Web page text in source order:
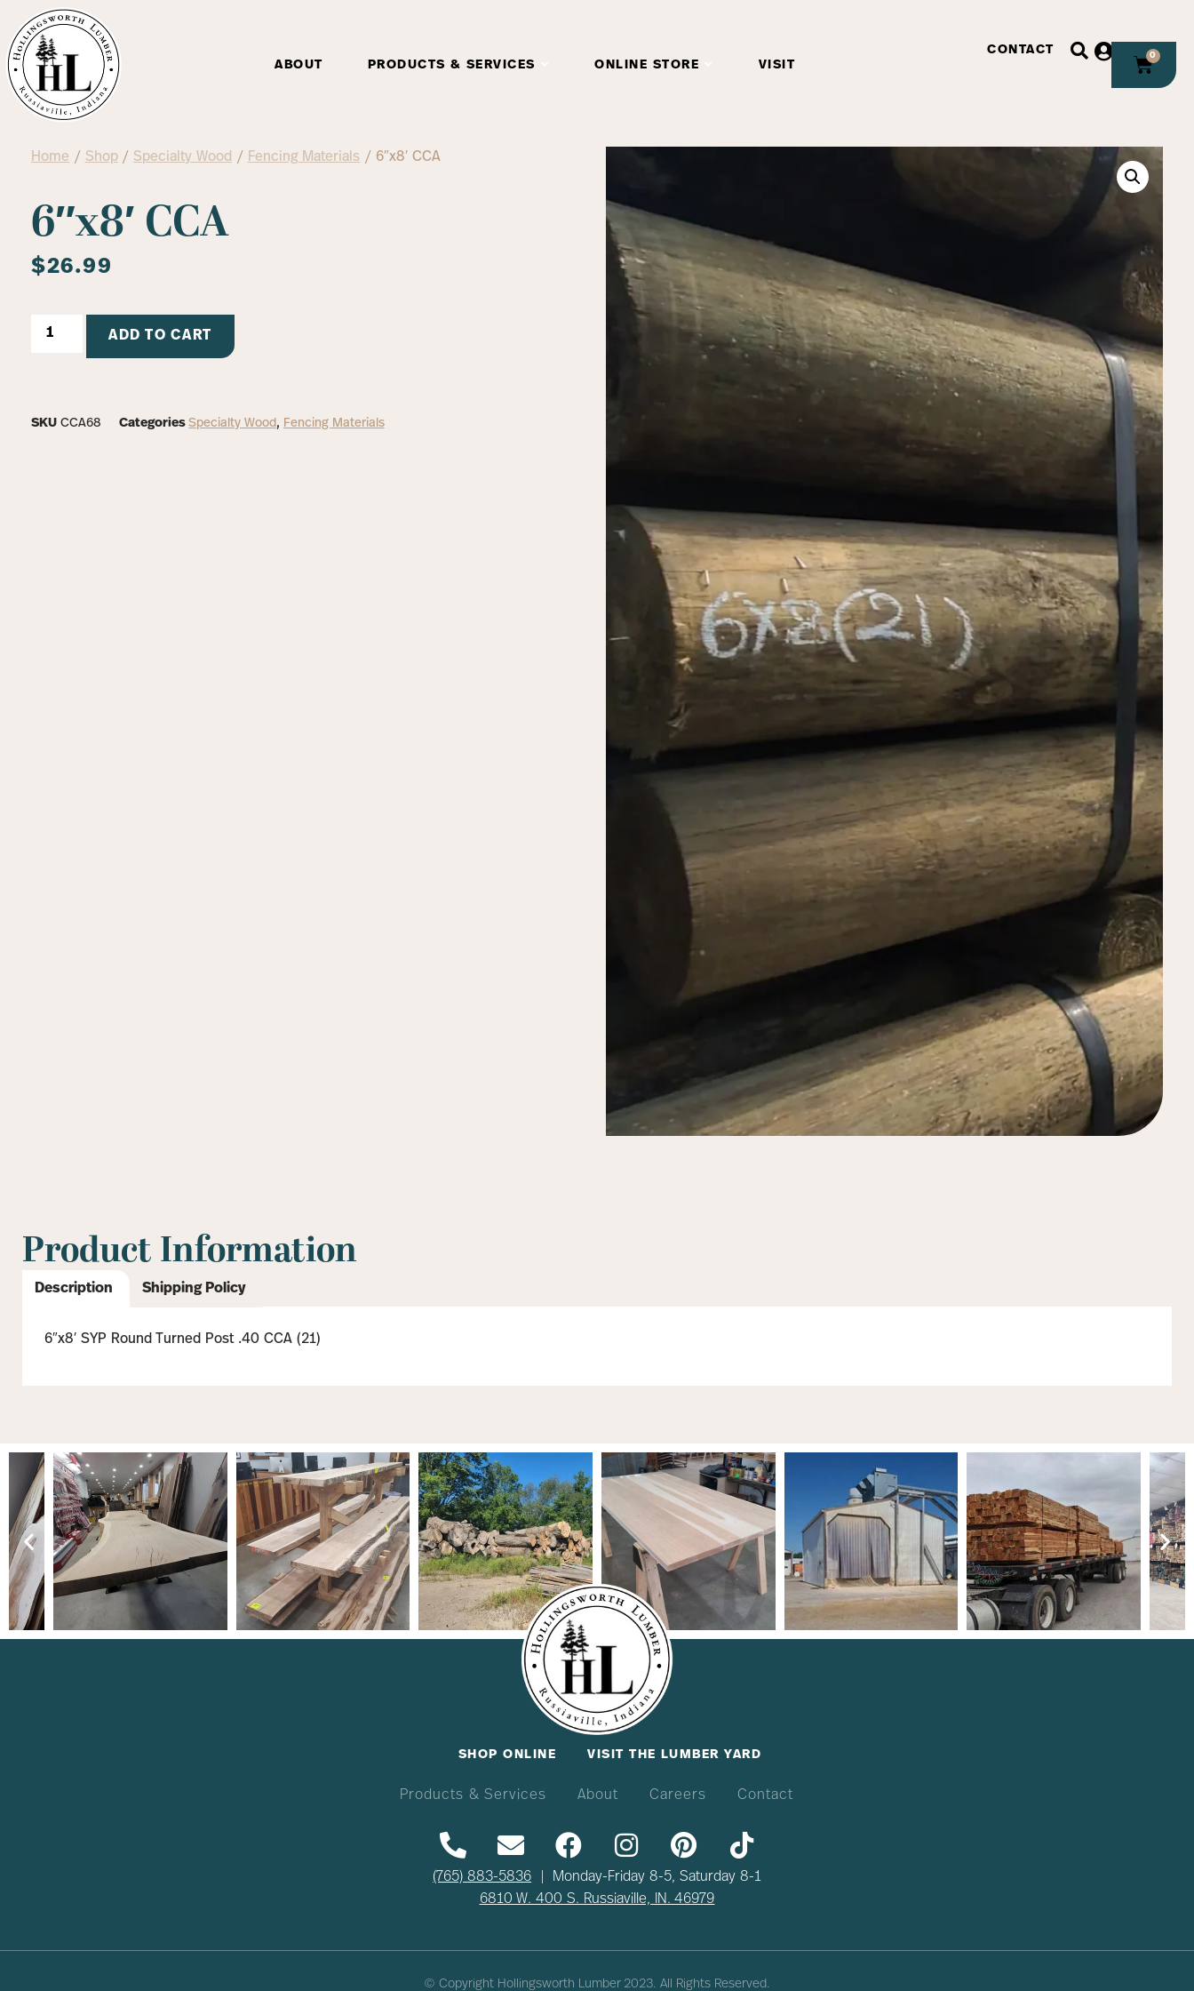
ABOUT PRODUCTS & SERVICES ONLINE STORE VISIT
CONTACT 0
Home / Shop/ Specialty Wood / Fencing Materials / 6″x8′ CCA
6″x8′ CCA
$26.99
ADD TO CART
SKU CCA68 Categories Specialty Wood, Fencing Materials
Product Information
Description Shipping Policy
6″x8′ SYP Round Turned Post .40 CCA (21)
SHOP ONLINE VISIT THE LUMBER YARD
Products & Services About Careers Contact
(765) 883-5836 | Monday-Friday 8-5, Saturday 8-1
6810 W. 400 S. Russiaville, IN. 46979
© Copyright Hollingsworth Lumber 2023. All Rights Reserved.